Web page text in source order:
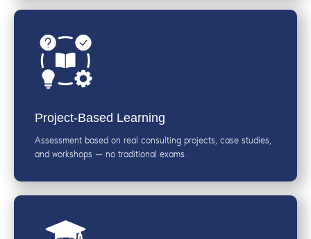
Project-Based Learning
Assessment based on real consulting projects, case studies,
and workshops — no traditional exams.